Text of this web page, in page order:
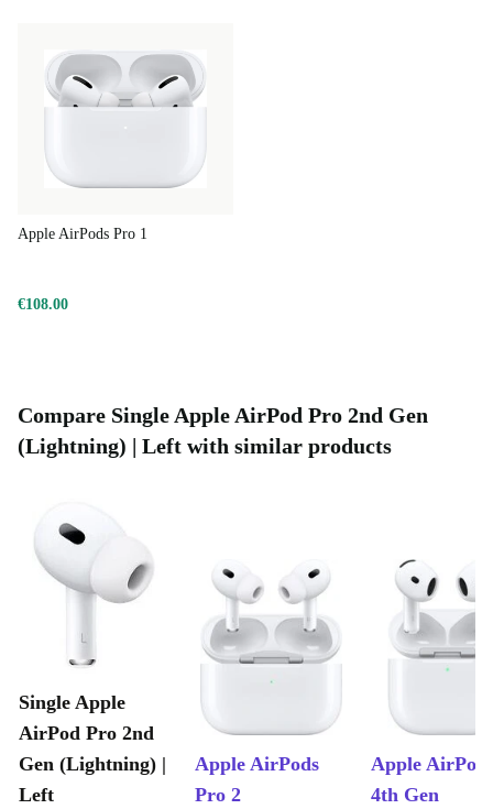
Apple AirPods Pro 1
€108.00
Compare Single Apple AirPod Pro 2nd Gen
(Lightning) | Left with similar products
Single Apple
AirPod Pro 2nd
Gen (Lightning) |
Left
Apple AirPods
Pro 2
Apple
4th Gen